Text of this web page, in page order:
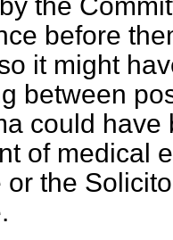
before
it might
between
could have
of medical
or the